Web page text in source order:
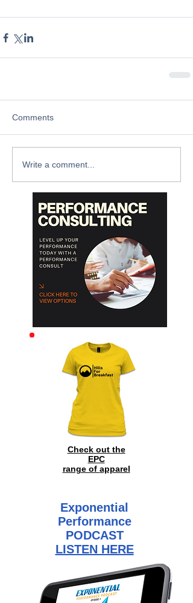
Comments
Write a comment...
Archive
Check out the
EPC
range of apparel
Exponential
Performance
PODCAST
LISTEN HERE